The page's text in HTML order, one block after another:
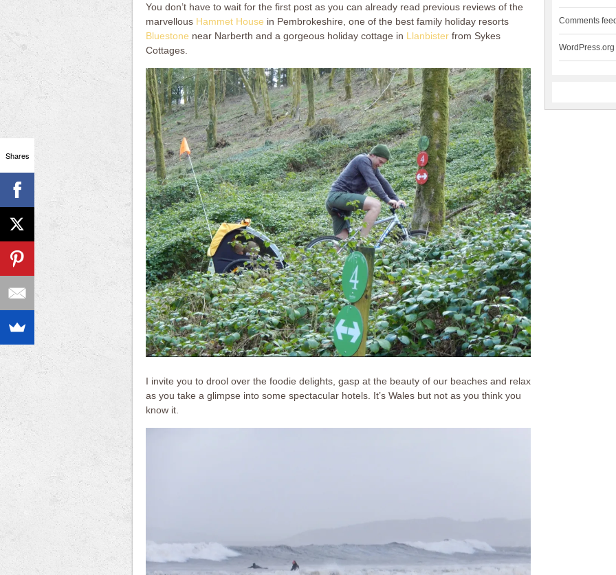
You don’t have to wait for the first post as you can already read previous reviews of the
marvellous Hammet House in Pembrokeshire, one of the best family holiday resorts
Bluestone near Narberth and a gorgeous holiday cottage in Llanbisterfrom Sykes
Cottages.
I invite you to drool over the foodie delights, gasp at the beauty of our beaches and relax
as you take a glimpse into some spectacular hotels. It’s Wales but not as you think you
know it.
Comments
WordPress.org
Shares